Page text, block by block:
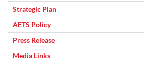
Strategic Plan
AETS Policy
Press Release
Media Links